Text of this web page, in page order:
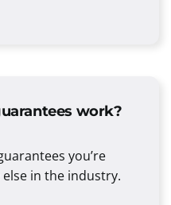
work?
you’re
in the industry.